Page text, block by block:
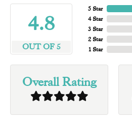
4.8
OUT OF 5
5 Star
4 Star
3 Star
2 Star
1 Star
Overall Rating